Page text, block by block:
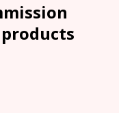
products